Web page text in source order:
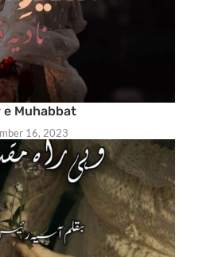
e Muhabbat
16, 2023